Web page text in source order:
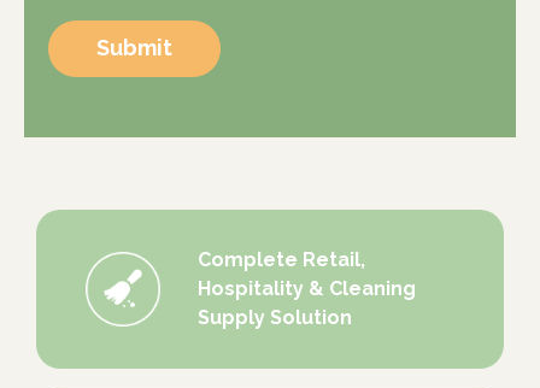
Submit
Complete Retail,
Hospitality & Cleaning
Supply Solution